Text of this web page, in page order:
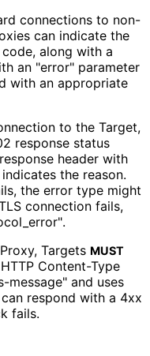
connections to non-
can indicate the
along with a
an "error" parameter
with an appropriate
to the Target,
response status
header with
the reason.
the error type might
connection fails,
error".
Targets MUST
Content-Type
-message" and uses
respond with a 4xx
fails.